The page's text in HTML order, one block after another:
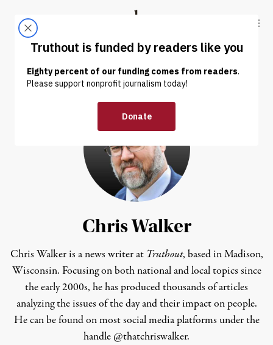
Truthout
ABOUT LATEST DONATE
Chris Walker
Chris Walker is a news writer at Truthout, based in Madison,
Wisconsin. Focusing on both national and local topics since
the early 2000s, he has produced thousands of articles
analyzing the issues of the day and their impact on people.
He can be found on most social media platforms under the
handle @thatchriswalker.